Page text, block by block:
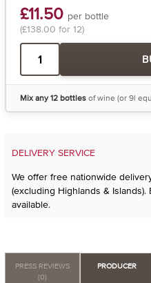
£11.50 per bottle
(£138.00 for 12)
Mix any 12 bottlesof wine (or 9l
DELIVERY SERVICE
We offer free nationwide
(excluding Highlands &
available.
PRESS REVIEWS
(0)
PRODUCER